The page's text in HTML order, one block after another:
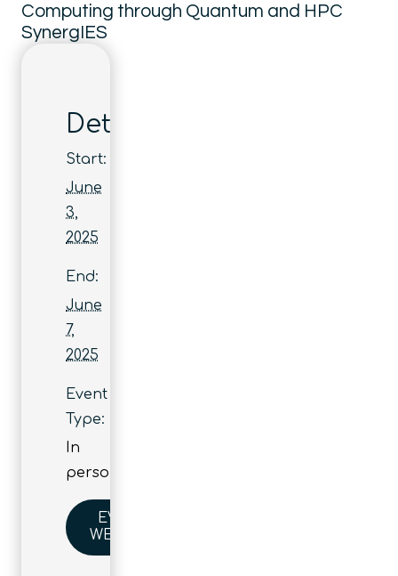
Computing through Quantum and HPC
SynergIES
Details
Start:
June
3,
2025
End:
June
7,
2025
Event
Type:
In
person
EVENT
WEBSITE